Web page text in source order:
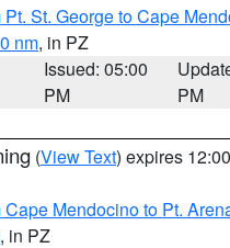
Pt. St. George to Cape
nm, in PZ
Issued: 05:00
PM
PM
(View Text) expires
Cape Mendocino to Pt.
, in PZ